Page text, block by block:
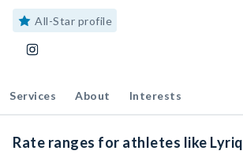
All-Star profile
Services About Interests
Rate ranges for athletes like Lyriq